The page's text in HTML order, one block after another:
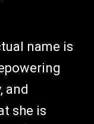
name is
and
she is